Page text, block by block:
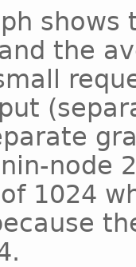
shows
the
node
1024